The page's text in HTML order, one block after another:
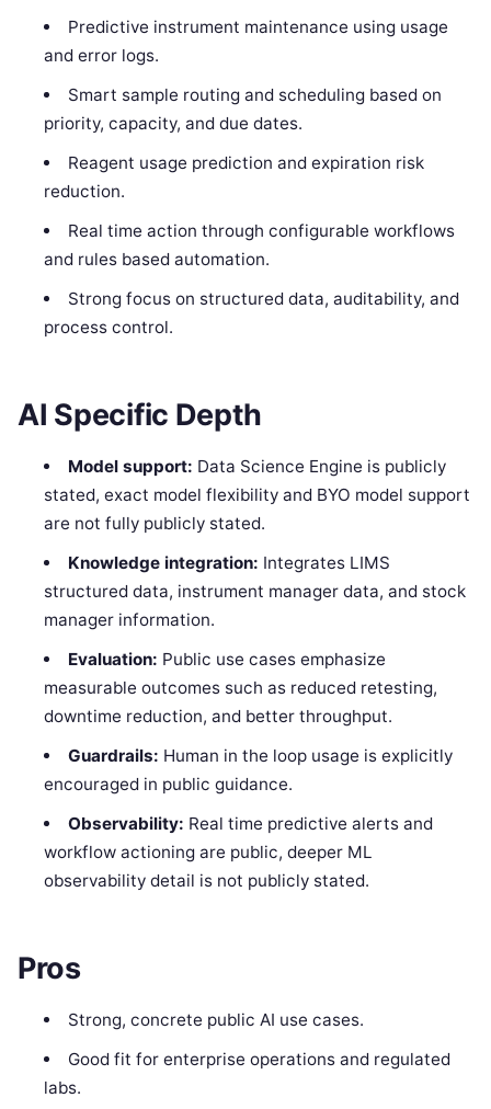
Predictive instrument maintenance using usage
and error logs.
Smart sample routing and scheduling based on
priority, capacity, and due dates.
Reagent usage prediction and expiration risk
reduction.
Real time action through configurable workflows
and rules based automation.
Strong focus on structured data, auditability, and
process control.
AI Specific Depth
Model support: Data Science Engine is publicly
stated, exact model flexibility and BYO model support
are not fully publicly stated.
Knowledge integration: Integrates LIMS
structured data, instrument manager data, and stock
manager information.
Evaluation: Public use cases emphasize
measurable outcomes such as reduced retesting,
downtime reduction, and better throughput.
Guardrails: Human in the loop usage is explicitly
encouraged in public guidance.
Observability: Real time predictive alerts and
workflow actioning are public, deeper ML
observability detail is not publicly stated.
Pros
Strong, concrete public AI use cases.
Good fit for enterprise operations and regulated
labs.